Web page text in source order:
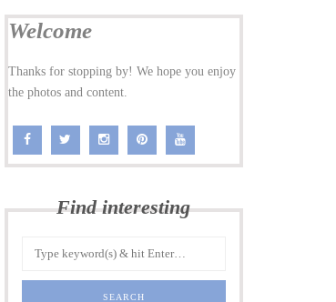
Welcome
Thanks for stopping by! We hope you enjoy
the photos and content.
Find interesting